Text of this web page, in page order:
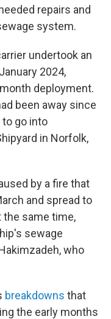
repairs and
system.
undertook an
2024,
deployment.
been away since
to go into
in Norfolk,
by a fire that
and spread to
the same time,
sewage
who
breakdowns that
the early months